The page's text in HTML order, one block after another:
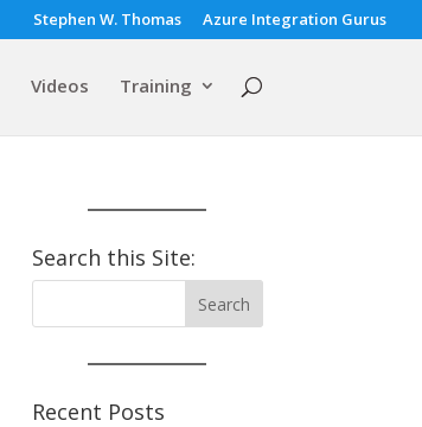
Stephen W. Thomas Azure Integration Gurus
Videos Training
Search this Site:
Recent Posts